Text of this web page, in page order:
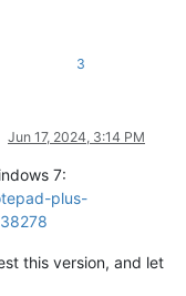
3
Jun 17, 2024, 3:14 PM
7:
plus-
this version, and let